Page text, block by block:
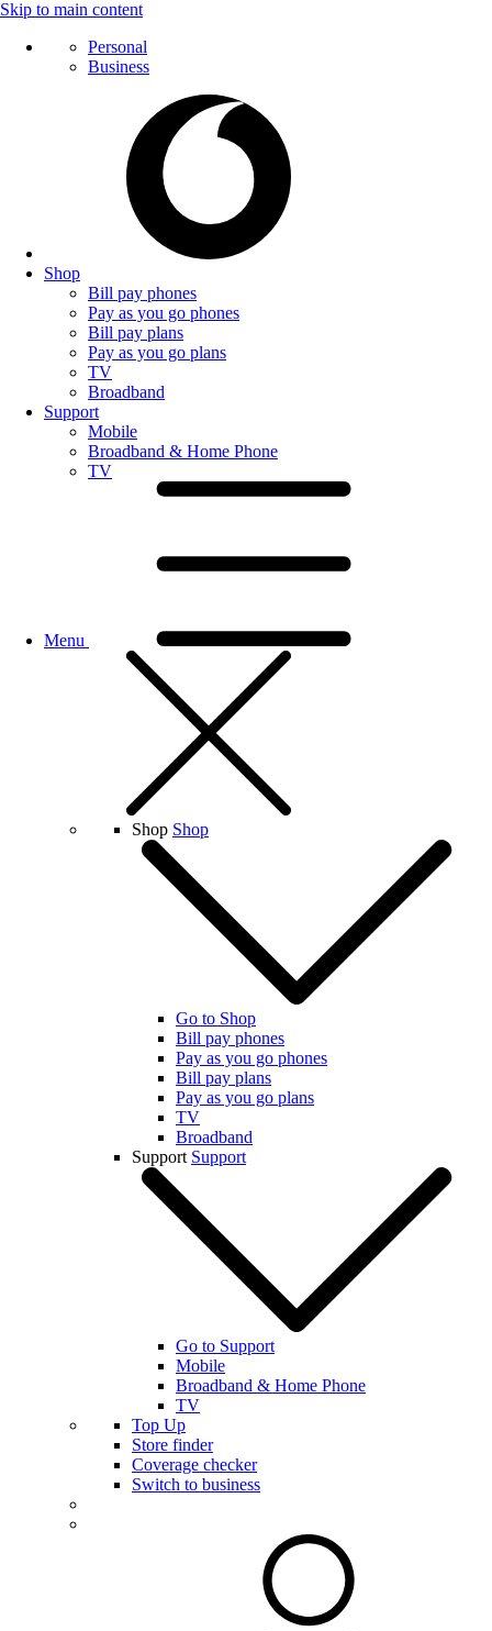
Skip to main content
Personal
Business
Shop
Bill pay phones
Pay as you go phones
Bill pay plans
Pay as you go plans
TV
Broadband
Support
Mobile
Broadband & Home Phone
TV
Menu
Shop Shop
Go to Shop
Bill pay phones
Pay as you go phones
Bill pay plans
Pay as you go plans
TV
Broadband
Support Support
Go to Support
Mobile
Broadband & Home Phone
TV
Top Up
Store finder
Coverage checker
Switch to business